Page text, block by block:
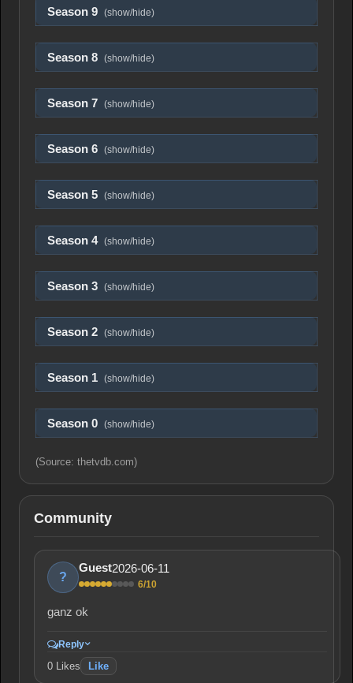
Season 9 (show/hide)
Season 8 (show/hide)
Season 7 (show/hide)
Season 6 (show/hide)
Season 5 (show/hide)
Season 4 (show/hide)
Season 3 (show/hide)
Season 2 (show/hide)
Season 1 (show/hide)
Season 0 (show/hide)
(Source: thetvdb.com)
Community
?
Guest2026-06-11
6/10
ganz ok
Reply
0 Likes Like